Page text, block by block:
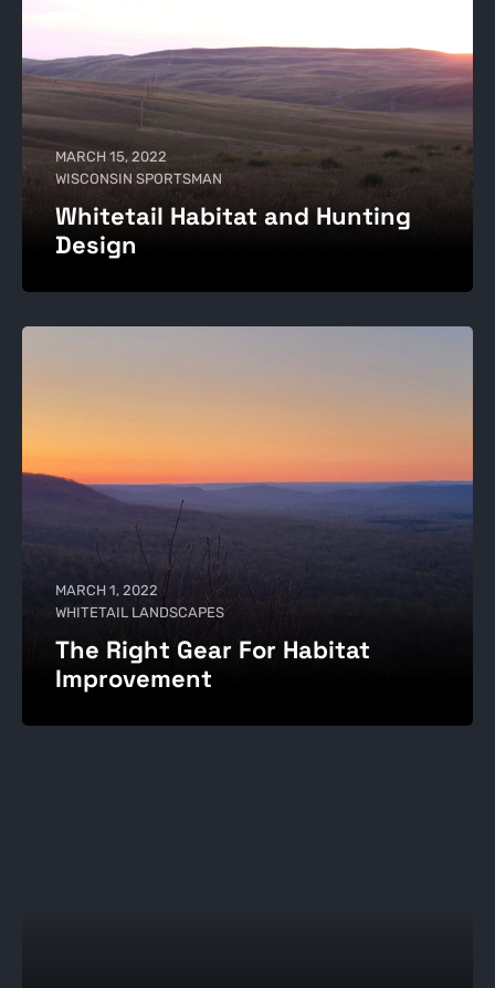
MARCH 15, 2022
WISCONSIN SPORTSMAN
Whitetail Habitat and Hunting
Design
MARCH 1, 2022
WHITETAIL LANDSCAPES
The Right Gear For Habitat
Improvement